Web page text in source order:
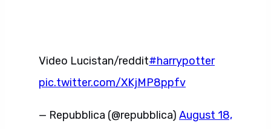
Video Lucistan/reddit#harrypotter
pic.twitter.com/XKjMP8ppfv
— Repubblica (@repubblica) August 18,